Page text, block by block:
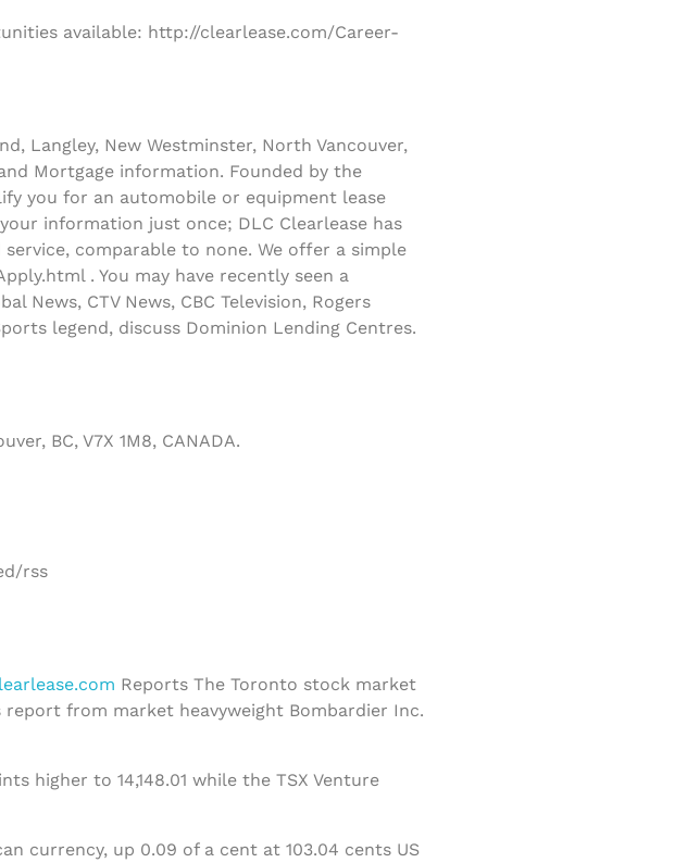
available: http://clearlease.com/Career-
Langley, New Westminster, North Vancouver,
Mortgage information. Founded by the
you for an automobile or equipment lease
information just once; DLC Clearlease has
comparable to none. We offer a simple
. You may have recently seen a
News, CTV News, CBC Television, Rogers
legend, discuss Dominion Lending Centres.
BC, V7X 1M8, CANADA.
rss
Reports The Toronto stock market
from market heavyweight Bombardier Inc.
higher to 14,148.01 while the TSX Venture
currency, up 0.09 of a cent at 103.04 cents US